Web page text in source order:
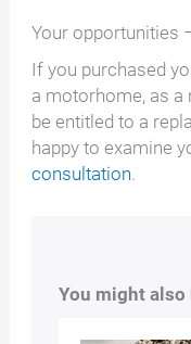
Your opportunities
If you purchased
a motorhome, as a
be entitled to a
happy to examine
consultation
You might